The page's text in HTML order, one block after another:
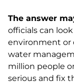
The answer
officials can
environment or
water
million people
serious and fix